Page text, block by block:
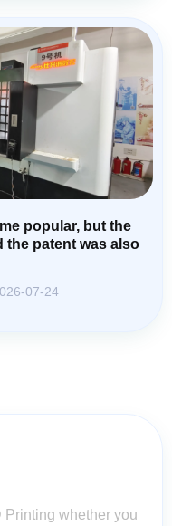
popular, but the
the patent was also
07-24
Printing whether you